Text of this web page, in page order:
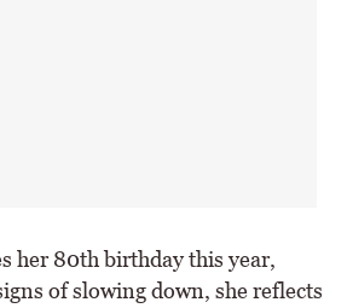
her 80th birthday this year,
of slowing down, she reflects